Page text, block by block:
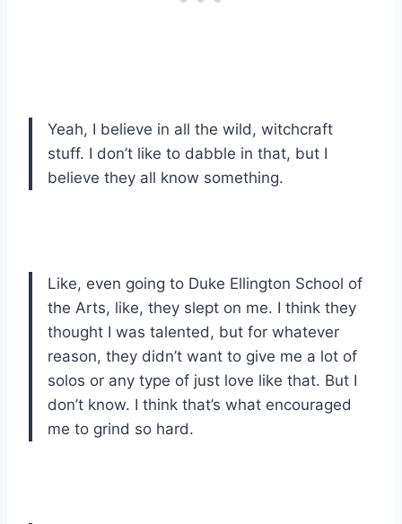
Yeah, I believe in all the wild, witchcraft
stuff. I don’t like to dabble in that, but I
believe they all know something.
Like, even going to Duke Ellington School of
the Arts, like, they slept on me. I think they
thought I was talented, but for whatever
reason, they didn’t want to give me a lot of
solos or any type of just love like that. But I
don’t know. I think that’s what encouraged
me to grind so hard.